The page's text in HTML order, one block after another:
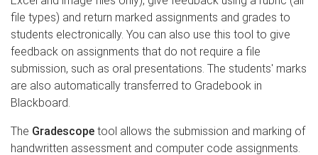
file types) and return marked assignments and grades to
students electronically. You can also use this tool to give
feedback on assignments that do not require a file
submission, such as oral presentations. The students' marks
are also automatically transferred to Gradebook in
Blackboard.
The Gradescope tool allows the submission and marking of
handwritten assessment and computer code assignments.